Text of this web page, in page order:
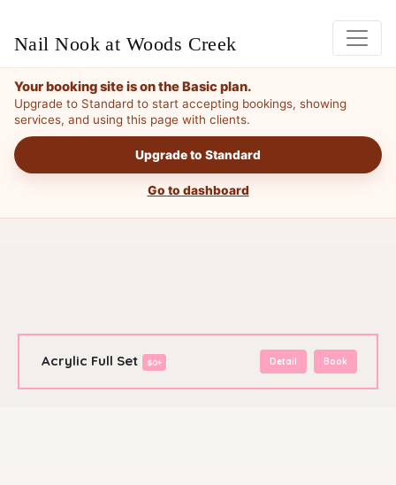
Nail Nook at Woods Creek
Your booking site is on the Basic plan.
Upgrade to Standard to start accepting bookings, showing
services, and using this page with clients.
Go to dashboard
Upgrade to Standard
Acrylic Full Set $0+ Detail Book